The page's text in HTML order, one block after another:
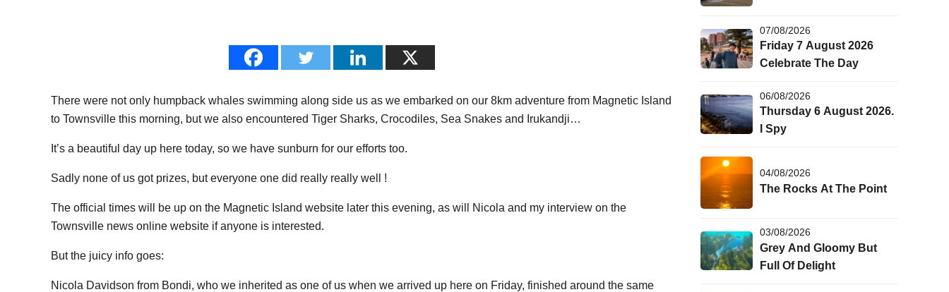
There were not only humpback whales swimming along side us as we embarked on our 8km adventure from Magnetic Island
to Townsville this morning, but we also encountered Tiger Sharks, Crocodiles, Sea Snakes and Irukandji…
It’s a beautiful day up here today, so we have sunburn for our efforts too.
Sadly none of us got prizes, but everyone one did really really well !
The official times will be up on the Magnetic Island website later this evening, as will Nicola and my interview on the
Townsville news online website if anyone is interested.
But the juicy info goes:
Nicola Davidson from Bondi, who we inherited as one of us when we arrived up here on Friday, finished around the same
07/08/2026
Friday 7 August 2026
Celebrate The Day
06/08/2026
Thursday 6 August 2026.
I Spy
04/08/2026
The Rocks At The Point
03/08/2026
Grey And Gloomy But
Full Of Delight